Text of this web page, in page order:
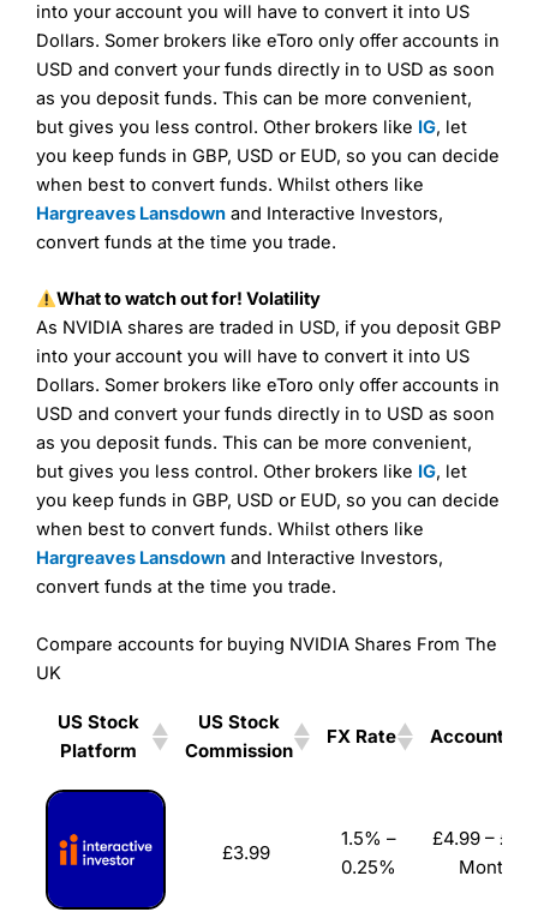
Spread bets at City Indexare available on 12,000 markets
including, 23 equity indices, thousands of UK and
international stocks and ETFs, 19 commodities, bonds,
and interest rates, and an industry-leading 182 FX pars.
City Indexalso has an options desk for spread betting on
index and populare stock options.
When I tested City Index
’s spread betting account
Performance Analytics really made it stand out which is
unique toCity Index. Whilst other brokers provide post-
company) acquired Chasing Returns, they were able to
exclusively provide a huge amount of data to help their
customers stick to a trading plan and provide insights into
what can make them a better spread bettor.
As with most spread betting brokers, City Indexclients
trade via two-way bid-offer prices the difference between
the bid and offer representing the spread. These vary by
product and contract but in the FTSE 100 index City
charges a minimum spread of 1 index point and on the
Germany 30 or Dax it charges 1.20 points. You can trade
Spread Bets on leading equity indices up to 24 hours per
day. For stock trading, spreads of 0.8% for UK and 1.8
cents per share are built into the price.
Pros
Wide range of spread betting markets
Post-trade analysis
Cons
No DMA spread betting
No investing account
into your account you will have to convert it into US
Dollars. Somer brokers like eToro only offer accounts in
USD and convert your funds directly in to USD as soon
as you deposit funds. This can be more convenient,
but gives you less control. Other brokers like IG, let
you keep funds in GBP, USD or EUD, so you can decide
when best to convert funds. Whilst others like
Hargreaves Lansdown and Interactive Investors,
convert funds at the time you trade.
What to watch out for! Volatility
As NVIDIA shares are traded in USD, if you deposit GBP
into your account you will have to convert it into US
Dollars. Somer brokers like eToro only offer accounts in
USD and convert your funds directly in to USD as soon
as you deposit funds. This can be more convenient,
but gives you less control. Other brokers like IG, let
you keep funds in GBP, USD or EUD, so you can decide
when best to convert funds. Whilst others like
Hargreaves Lansdown and Interactive Investors,
convert funds at the time you trade.
Compare accounts for buying NVIDIA Shares From The
UK
US Stock
Platform
US Stock
Commission
FX Rate Account
US Stock
£3.99
1.5% –
0.25%
£4.99 –
Monthly